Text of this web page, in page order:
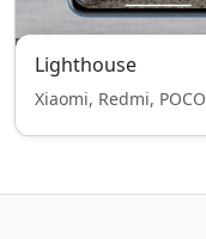
Lighthouse
Xiaomi, Redmi, POCO